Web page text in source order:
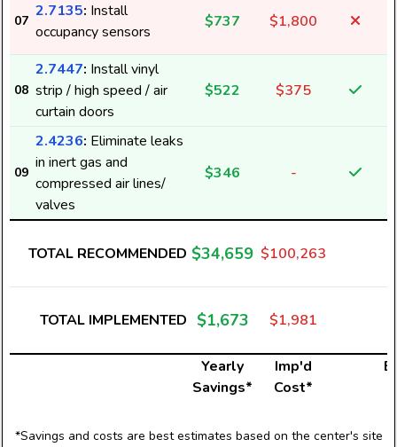
07
2.7135: Install
occupancy sensors
$737 $1,800
08
2.7447: Install vinyl
strip / high speed / air
curtain doors
$522 $375
09
2.4236: Eliminate leaks
in inert gas and
compressed air lines/
valves
$346 -
TOTAL RECOMMENDED $34,659 $100,263
TOTAL IMPLEMENTED $1,673 $1,981
Yearly
Savings*
Imp'd
Cost*
*Savings and costs are best estimates based on the center's site